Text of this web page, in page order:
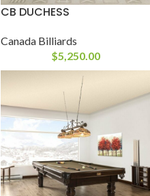
CB DUCHESS
Canada Billiards
$5,250.00